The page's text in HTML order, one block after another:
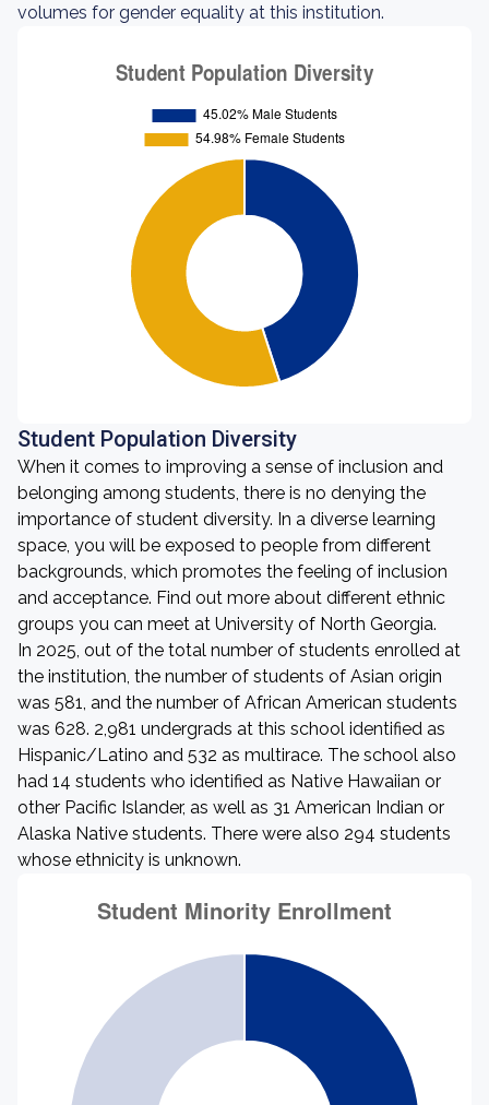
volumes for gender equality at this institution.
Student Population Diversity
When it comes to improving a sense of inclusion and
belonging among students, there is no denying the
importance of student diversity. In a diverse learning
space, you will be exposed to people from different
backgrounds, which promotes the feeling of inclusion
and acceptance. Find out more about different ethnic
groups you can meet at University of North Georgia.
In 2025, out of the total number of students enrolled at
the institution, the number of students of Asian origin
was 581, and the number of African American students
was 628. 2,981 undergrads at this school identified as
Hispanic/Latino and 532 as multirace. The school also
had 14 students who identified as Native Hawaiian or
other Pacific Islander, as well as 31 American Indian or
Alaska Native students. There were also 294 students
whose ethnicity is unknown.